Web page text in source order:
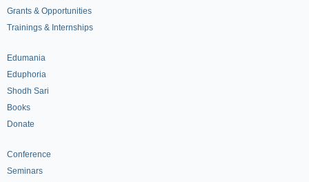
Grants & Opportunities
Trainings & Internships
Edumania
Eduphoria
Shodh Sari
Books
Donate
Conference
Seminars